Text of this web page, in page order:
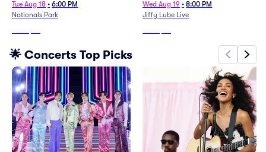
Tue Aug 18 • 6:00 PM
Nationals Park
Wed Aug 19 • 8:00 PM
Jiffy Lube Live
🌟 Concerts Top Picks